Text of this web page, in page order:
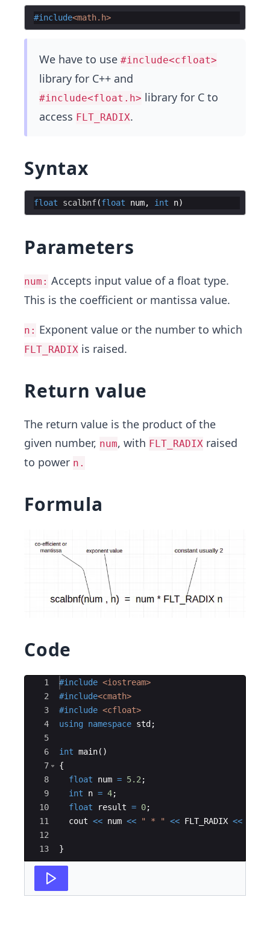
#include<math.h>
We have to use #include<cfloat>
library for C++ and
#include<float.h> library for C to
access FLT_RADIX.
Syntax
float scalbnf(float num, int n)
Parameters
num: Accepts input value of a float type.
This is the coefficient or mantissa value.
n: Exponent value or the number to which
FLT_RADIX is raised.
Return value
The return value is the product of the
given number, num, with FLT_RADIX raised
to power n.
Formula
Code
Ace Editor
1
2
3
4
5
6
7
8
9
10
11
12
13
#include <iostream>
#include<cmath>
#include <cfloat>
using namespace std;
int main( )
{
float
num = 5.2 ;
int
n = 4;
float
result = 0;
cout << num << " * " << FLT_RADIX <<
}